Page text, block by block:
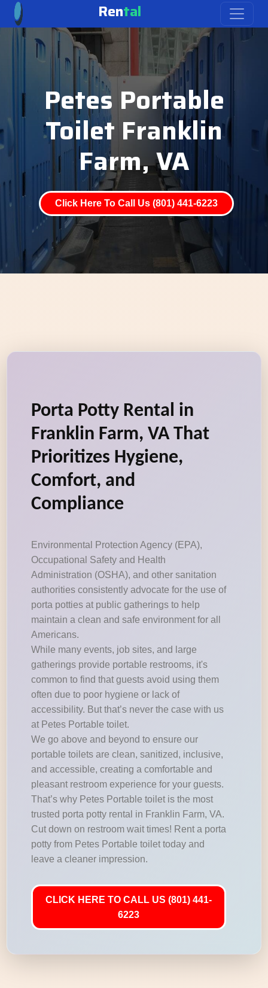
Rental
Petes Portable
Toilet Franklin
Farm, VA
Click Here To Call Us (801) 441-6223
Porta Potty Rental in
Franklin Farm, VA That
Prioritizes Hygiene,
Comfort, and
Compliance
Environmental Protection Agency (EPA),
Occupational Safety and Health
Administration (OSHA), and other sanitation
authorities consistently advocate for the use of
porta potties at public gatherings to help
maintain a clean and safe environment for all
Americans.
While many events, job sites, and large
gatherings provide portable restrooms, it's
common to find that guests avoid using them
often due to poor hygiene or lack of
accessibility. But that’s never the case with us
at Petes Portable toilet.
We go above and beyond to ensure our
portable toilets are clean, sanitized, inclusive,
and accessible, creating a comfortable and
pleasant restroom experience for your guests.
That’s why Petes Portable toilet is the most
trusted porta potty rental in Franklin Farm, VA.
Cut down on restroom wait times! Rent a porta
potty from Petes Portable toilet today and
leave a cleaner impression.
CLICK HERE TO CALL US (801) 441-
6223